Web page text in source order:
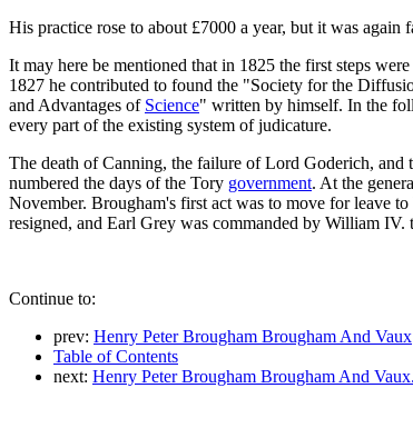
His practice rose to about £7000 a year, but it was again
It may here be mentioned that in 1825 the first steps
1827 he contributed to found the "Society for the
and Advantages of Science" written by himself. In the
every part of the existing system of judicature.
The death of Canning, the failure of Lord Goderich, and
numbered the days of the Tory government. At the
November. Brougham's first act was to move for leave
resigned, and Earl Grey was commanded by William IV.
Continue to:
prev: Henry Peter Brougham Brougham And Vaux
Table of Contents
next: Henry Peter Brougham Brougham And